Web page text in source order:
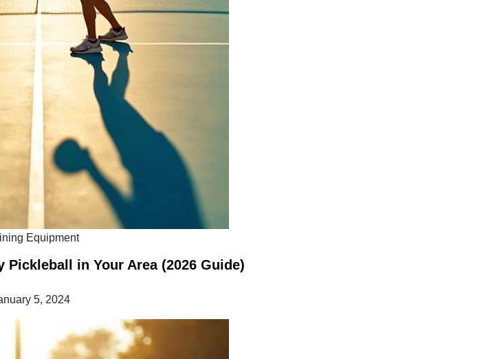
Equipment
Pickleball in Your Area (2026 Guide)
5, 2024